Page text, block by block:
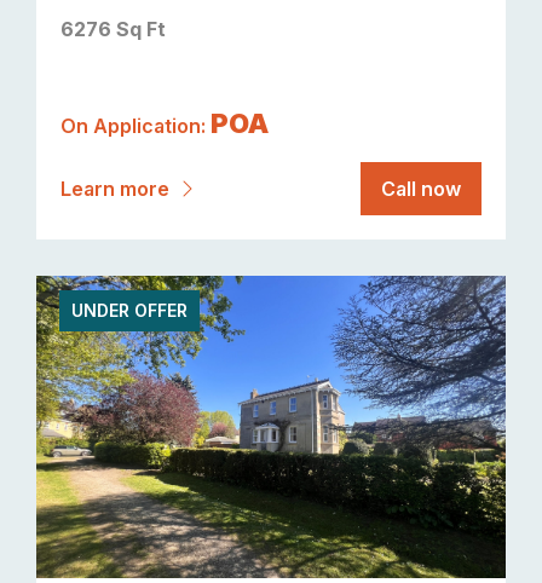
6276 Sq Ft
On Application: POA
Learn more Call now
UNDER OFFER